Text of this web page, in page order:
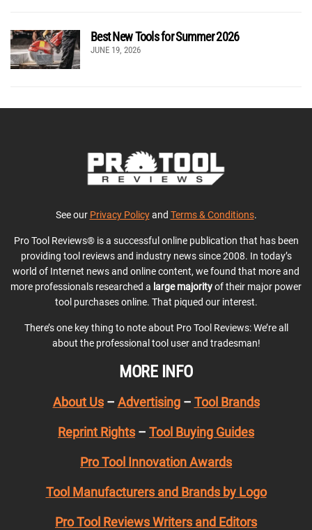
Best New Tools for Summer 2026
JUNE 19, 2026
See our Privacy Policyand Terms & Conditions.
Pro Tool Reviews® is a successful online publication that has been
providing tool reviews and industry news since 2008. In today’s
world of Internet news and online content, we found that more and
more professionals researched a large majorityof their major power
tool purchases online. That piqued our interest.
There’s one key thing to note about Pro Tool Reviews: We’re all
about the professional tool user and tradesman!
MORE INFO
About Us– Advertising– Tool Brands
Reprint Rights – Tool Buying Guides
Pro Tool Innovation Awards
Tool Manufacturers and Brands by Logo
Pro Tool Reviews Writers and Editors